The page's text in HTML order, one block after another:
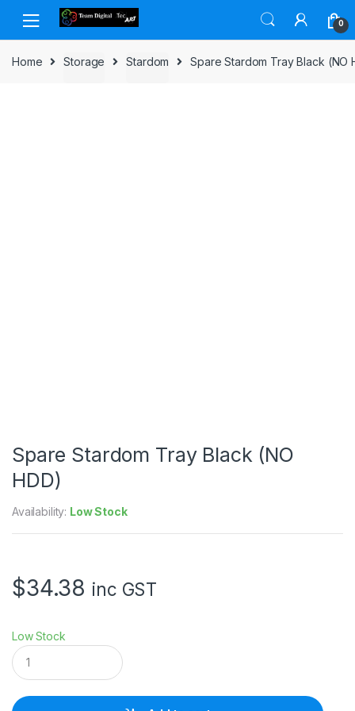
Skip to navigation
Skip to content
0
Home Storage Stardom Spare Stardom Tray Black (NO
Spare Stardom Tray Black (NO
HDD)
Availability: Low Stock
$34.38 inc GST
Low Stock
S
p
a
e